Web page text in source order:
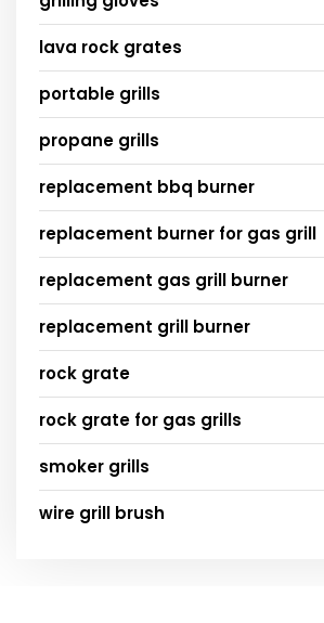
lava rock grates
portable grills
propane grills
replacement bbq burner
replacement burner for gas grill
replacement gas grill burner
replacement grill burner
rock grate
rock grate for gas grills
smoker grills
wire grill brush